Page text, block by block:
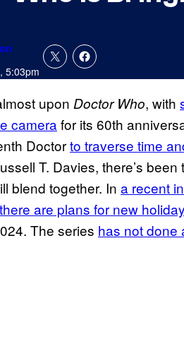
5:03pm
upon Doctor Who, with
camera for its 60th
Doctorto traverse time
T. Davies, there’s
blend together. In a recent
there are plans for new
The series has not done